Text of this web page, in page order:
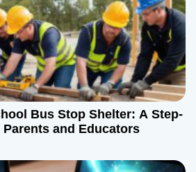
Bus Stop Shelter: A Step-
and Educators